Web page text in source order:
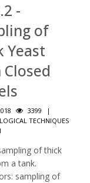
-
of
Yeast
3399
|
TECHNIQUES
of thick
a tank.
sampling of